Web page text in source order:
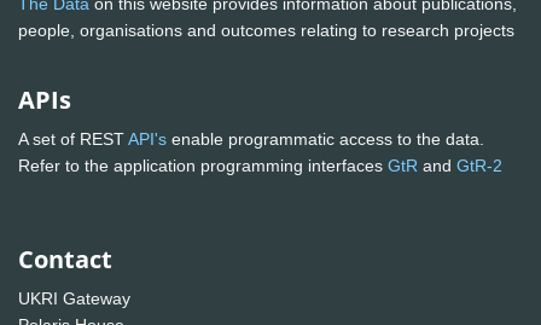
people, organisations and outcomes relating to research projects
APIs
A set of RESTAPI's enable programmatic access to the data.
Refer to the application programming interfaces GtR and GtR-2
Contact
UKRI Gateway